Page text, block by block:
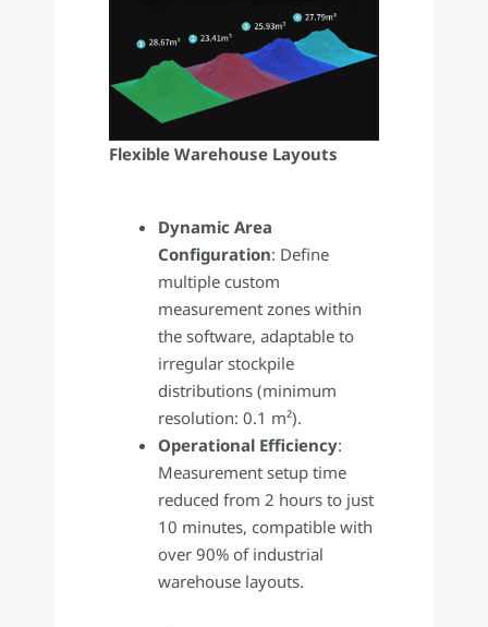
Flexible Warehouse Layouts
Dynamic Area
Configuration: Define
multiple custom
measurement zones within
the software, adaptable to
irregular stockpile
distributions (minimum
resolution: 0.1 m²).
Operational Efficiency:
Measurement setup time
reduced from 2 hours to just
10 minutes, compatible with
over 90% of industrial
warehouse layouts.